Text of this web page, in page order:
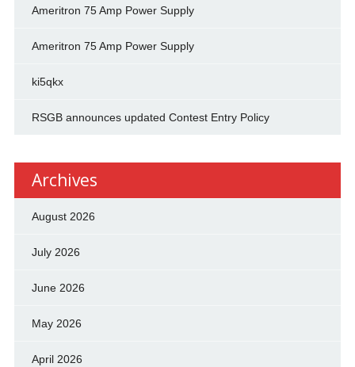
Ameritron 75 Amp Power Supply
Ameritron 75 Amp Power Supply
ki5qkx
RSGB announces updated Contest Entry Policy
Archives
August 2026
July 2026
June 2026
May 2026
April 2026